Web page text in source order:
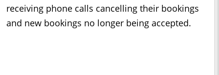
receiving phone calls cancelling their bookings
and new bookings no longer being accepted.